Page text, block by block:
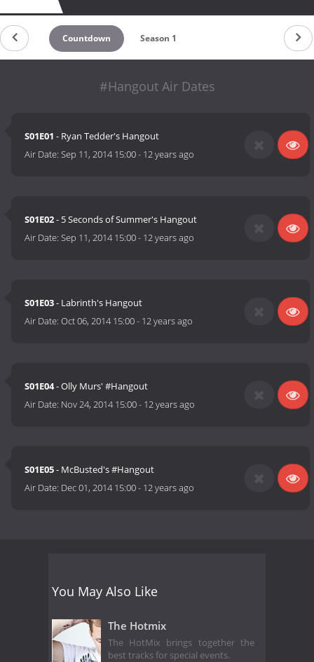
Countdown Season 1
#Hangout Air Dates
S01E01 - Ryan Tedder's Hangout
Air Date:Sep 11, 2014 15:00- 12 years ago
S01E02- 5 Seconds of Summer's Hangout
Air Date:Sep 11, 2014 15:00- 12 years ago
S01E03- Labrinth's Hangout
Air Date:Oct 06, 2014 15:00- 12 years ago
S01E04- Olly Murs' #Hangout
Air Date: Nov 24, 2014 15:00- 12 years ago
S01E05- McBusted's #Hangout
Air Date: Dec 01, 2014 15:00- 12 years ago
You May Also Like
The Hotmix
The HotMix brings together the
best tracks for special events.